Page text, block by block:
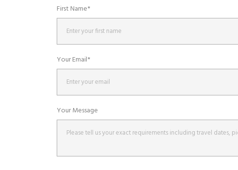
First Name*
Your Email*
Your Message